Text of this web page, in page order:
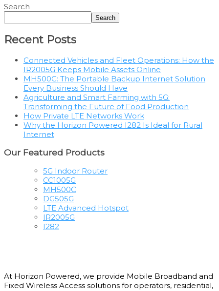
Search
Search
Recent Posts
Connected Vehicles and Fleet Operations: How the
IR2005G Keeps Mobile Assets Online
MH500C: The Portable Backup Internet Solution
Every Business Should Have
Agriculture and Smart Farming with 5G:
Transforming the Future of Food Production
How Private LTE Networks Work
Why the Horizon Powered I282 Is Ideal for Rural
Internet
Our Featured Products
5G Indoor Router
CC1005G
MH500C
DG505G
LTE Advanced Hotspot
IR2005G
I282
At Horizon Powered, we provide Mobile Broadband and
Fixed Wireless Access solutions for operators, residential,